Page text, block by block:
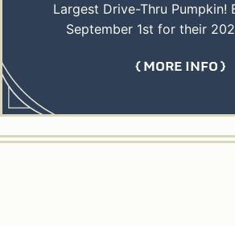
Largest Drive-Thru Pumpkin!
September 1st for their
MORE INFO